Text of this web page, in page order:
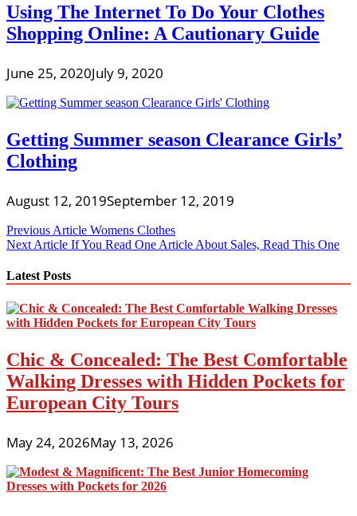
Using The Internet To Do Your Clothes
Shopping Online: A Cautionary Guide
June 25, 2020July 9, 2020
Getting Summer season Clearance Girls’
Clothing
August 12, 2019September 12, 2019
Post
navigation
Previous Article Womens Clothes
Next Article If You Read One Article About Sales, Read This One
Latest Posts
Chic & Concealed: The Best Comfortable
Walking Dresses with Hidden Pockets for
European City Tours
May 24, 2026May 13, 2026